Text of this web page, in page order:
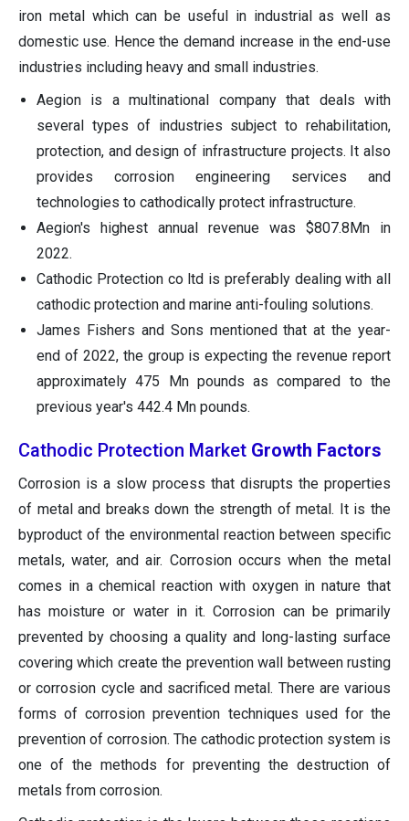
iron metal which can be useful in industrial as well as
domestic use. Hence the demand increase in the end-use
industries including heavy and small industries.
Aegion is a multinational company that deals with
several types of industries subject to rehabilitation,
protection, and design of infrastructure projects. It also
provides corrosion engineering services and
technologies to cathodically protect infrastructure.
Aegion's highest annual revenue was $807.8Mn in
2022.
Cathodic Protection co ltd is preferably dealing with all
cathodic protection and marine anti-fouling solutions.
James Fishers and Sons mentioned that at the year-
end of 2022, the group is expecting the revenue report
approximately 475 Mn pounds as compared to the
previous year's 442.4 Mn pounds.
Cathodic Protection Market Growth Factors
Corrosion is a slow process that disrupts the properties
of metal and breaks down the strength of metal. It is the
byproduct of the environmental reaction between specific
metals, water, and air. Corrosion occurs when the metal
comes in a chemical reaction with oxygen in nature that
has moisture or water in it. Corrosion can be primarily
prevented by choosing a quality and long-lasting surface
covering which create the prevention wall between rusting
or corrosion cycle and sacrificed metal. There are various
forms of corrosion prevention techniques used for the
prevention of corrosion. The cathodic protection system is
one of the methods for preventing the destruction of
metals from corrosion.